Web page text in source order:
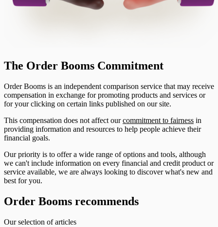
The Order Booms Commitment
Order Booms is an independent comparison service that may receive
compensation in exchange for promoting products and services or
for your clicking on certain links published on our site.
This compensation does not affect ourcommitment to fairness in
providing information and resources to help people achieve their
financial goals.
Our priority is to offer a wide range of options and tools, although
we can't include information on every financial and credit product or
service available, we are always looking to discover what's new and
best for you.
Order Booms recommends
Our selection of articles